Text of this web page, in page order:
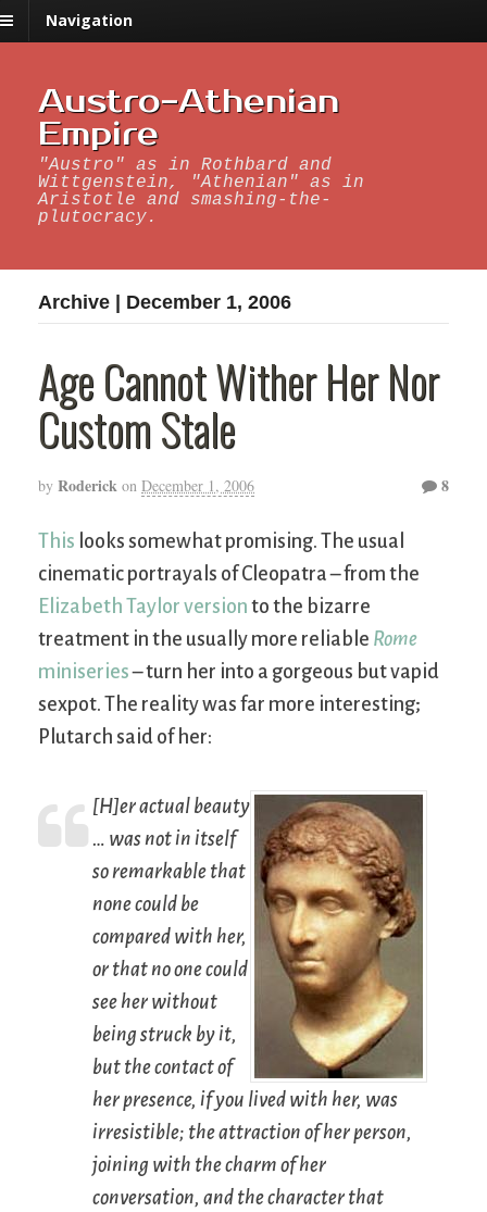
Navigation
Austro-Athenian
Empire
"Austro" as in Rothbard and
Wittgenstein, "Athenian" as in
Aristotle and smashing-the-
plutocracy.
Archive | December 1, 2006
Age Cannot Wither Her Nor
Custom Stale
by Roderick on December 1, 2006 8
This looks somewhat promising. The usual
cinematic portrayals of Cleopatra – from the
Elizabeth Taylor version to the bizarre
treatment in the usually more reliable Rome
miniseries– turn her into a gorgeous but vapid
sexpot. The reality was far more interesting;
Plutarch said of her:
[H]er actual beauty
… was not in itself
so remarkable that
none could be
compared with her,
or that no one could
see her without
being struck by it,
but the contact of
her presence, if you lived with her, was
irresistible; the attraction of her person,
joining with the charm of her
conversation, and the character that